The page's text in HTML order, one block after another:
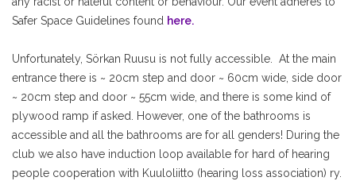
Safer Space Guidelines found here.
Unfortunately, Sörkan Ruusu is not fully accessible. At the main
entrance there is ~ 20cm step and door ~ 60cm wide, side door
~ 20cm step and door ~ 55cm wide, and there is some kind of
plywood ramp if asked. However, one of the bathrooms is
accessible and all the bathrooms are for all genders! During the
club we also have induction loop available for hard of hearing
people cooperation with Kuuloliitto (hearing loss association) ry.